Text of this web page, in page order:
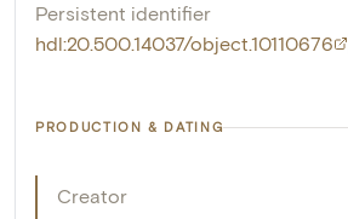
Persistent identifier
hdl:20.500.14037/object.10110676
PRODUCTION & DATING
Creator